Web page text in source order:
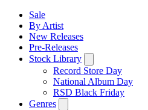
Sale
By Artist
New Releases
Pre-Releases
Stock Library
Record Store Day
National Album Day
RSD Black Friday
Genres